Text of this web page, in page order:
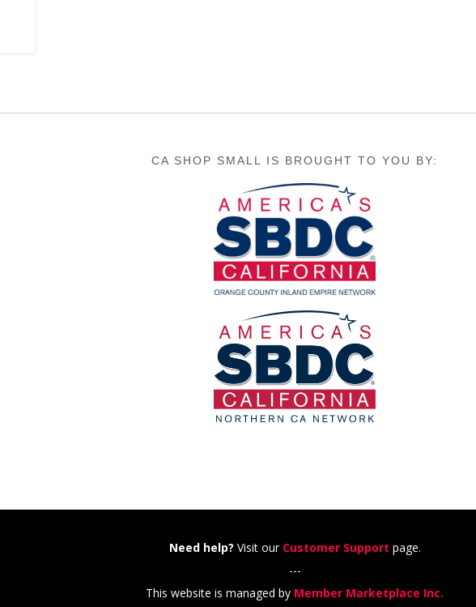
CA SHOP SMALL IS BROUGHT TO YOU BY:
Need help? Visit our Customer Support page.
---
This website is managed by Member Marketplace Inc.